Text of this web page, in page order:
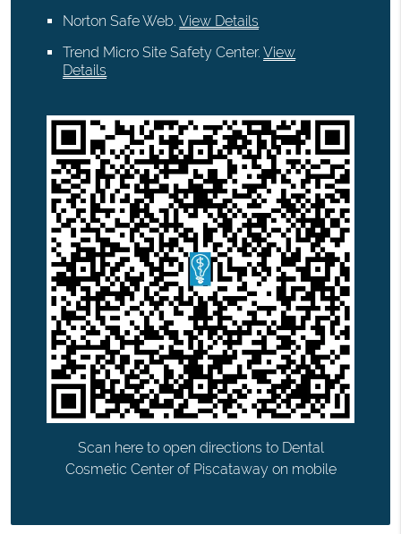
Norton Safe Web.View Details
Trend Micro Site Safety Center.View
Details
Scan here to open directions to Dental
Cosmetic Center of Piscataway on mobile